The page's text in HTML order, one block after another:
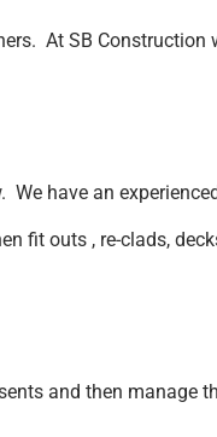
At SB
have an
fit outs , re-clads,
and then